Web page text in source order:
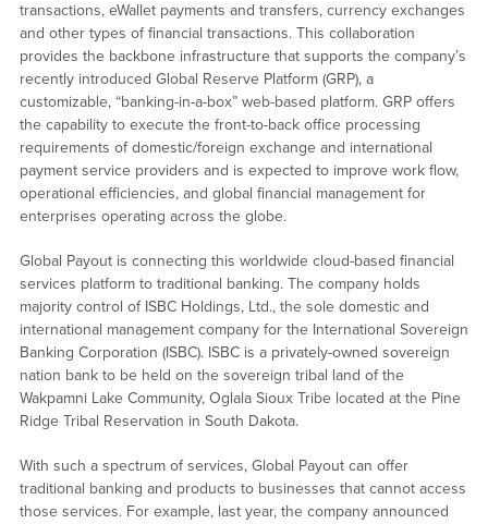
transactions, eWallet payments and transfers, currency exchanges
and other types of financial transactions. This collaboration
provides the backbone infrastructure that supports the company’s
recently introduced Global Reserve Platform (GRP), a
customizable, “banking-in-a-box” web-based platform. GRP offers
the capability to execute the front-to-back office processing
requirements of domestic/foreign exchange and international
payment service providers and is expected to improve work flow,
operational efficiencies, and global financial management for
enterprises operating across the globe.
Global Payout is connecting this worldwide cloud-based financial
services platform to traditional banking. The company holds
majority control of ISBC Holdings, Ltd., the sole domestic and
international management company for the International Sovereign
Banking Corporation (ISBC). ISBC is a privately-owned sovereign
nation bank to be held on the sovereign tribal land of the
Wakpamni Lake Community, Oglala Sioux Tribe located at the Pine
Ridge Tribal Reservation in South Dakota.
With such a spectrum of services, Global Payout can offer
traditional banking and products to businesses that cannot access
those services. For example, last year, the company announced